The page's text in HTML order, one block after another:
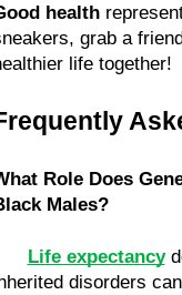
health
grab a
life together!
Role Does
Males?
Life expectancy
disorders